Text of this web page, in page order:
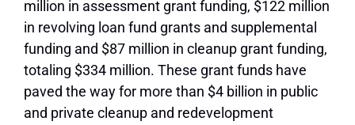
million in assessment grant funding, $122 million
in revolving loan fund grants and supplemental
funding and $87 million in cleanup grant funding,
totaling $334 million. These grant funds have
paved the way for more than $4 billion in public
and private cleanup and redevelopment